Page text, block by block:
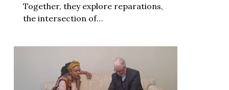
Together, they explore reparations,
the intersection of…